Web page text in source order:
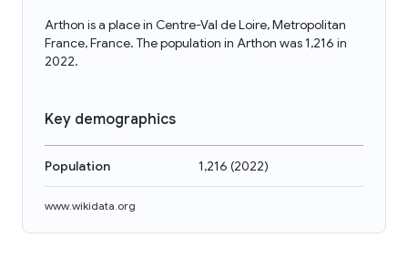
Arthon is a place in Centre-Val de Loire, Metropolitan
France, France. The population in Arthon was 1,216 in
2022.
Key demographics
Population 1,216 (2022)
www.wikidata.org